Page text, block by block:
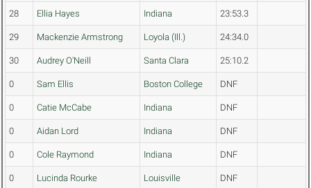
28 Ellia Hayes Indiana 23:53.3
29 Mackenzie Armstrong Loyola (Ill.) 24:34.0
30 Audrey O'Neill Santa Clara 25:10.2
0 Sam Ellis Boston College DNF
0 Catie McCabe Indiana DNF
0 Aidan Lord Indiana DNF
0 Cole Raymond Indiana DNF
0 Lucinda Rourke Louisville DNF